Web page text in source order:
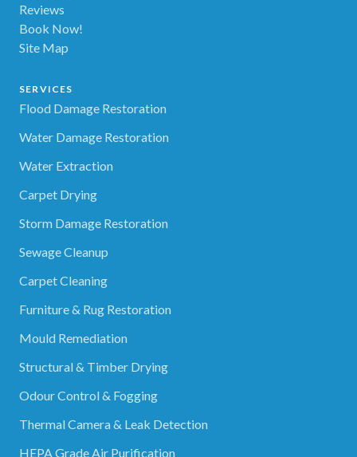
Reviews
Book Now!
Site Map
SERVICES
Flood Damage Restoration
Water Damage Restoration
Water Extraction
Carpet Drying
Storm Damage Restoration
Sewage Cleanup
Carpet Cleaning
Furniture & Rug Restoration
Mould Remediation
Structural & Timber Drying
Odour Control & Fogging
Thermal Camera & Leak Detection
HEPA Grade Air Purification